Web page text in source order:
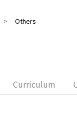
> Others
Curriculum